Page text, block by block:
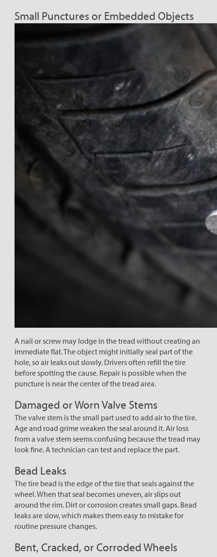
Small Punctures or Embedded Objects
A nail or screw may lodge in the tread without creating an
immediate flat. The object might initially seal part of the
hole, so air leaks out slowly. Drivers often refill the tire
before spotting the cause. Repair is possible when the
puncture is near the center of the tread area.
Damaged or Worn Valve Stems
The valve stem is the small part used to add air to the tire.
Age and road grime weaken the seal around it. Air loss
from a valve stem seems confusing because the tread may
look fine. A technician can test and replace the part.
Bead Leaks
The tire bead is the edge of the tire that seals against the
wheel. When that seal becomes uneven, air slips out
around the rim. Dirt or corrosion creates small gaps. Bead
leaks are slow, which makes them easy to mistake for
routine pressure changes.
Bent, Cracked, or Corroded Wheels